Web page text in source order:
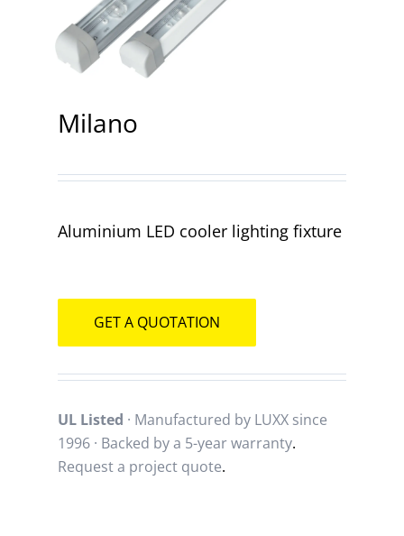
Contact
Milano
Aluminium LED cooler lighting fixture
GET A QUOTATION
UL Listed · Manufactured by LUXX since
1996 · Backed by a 5-year warranty.
Request a project quote.